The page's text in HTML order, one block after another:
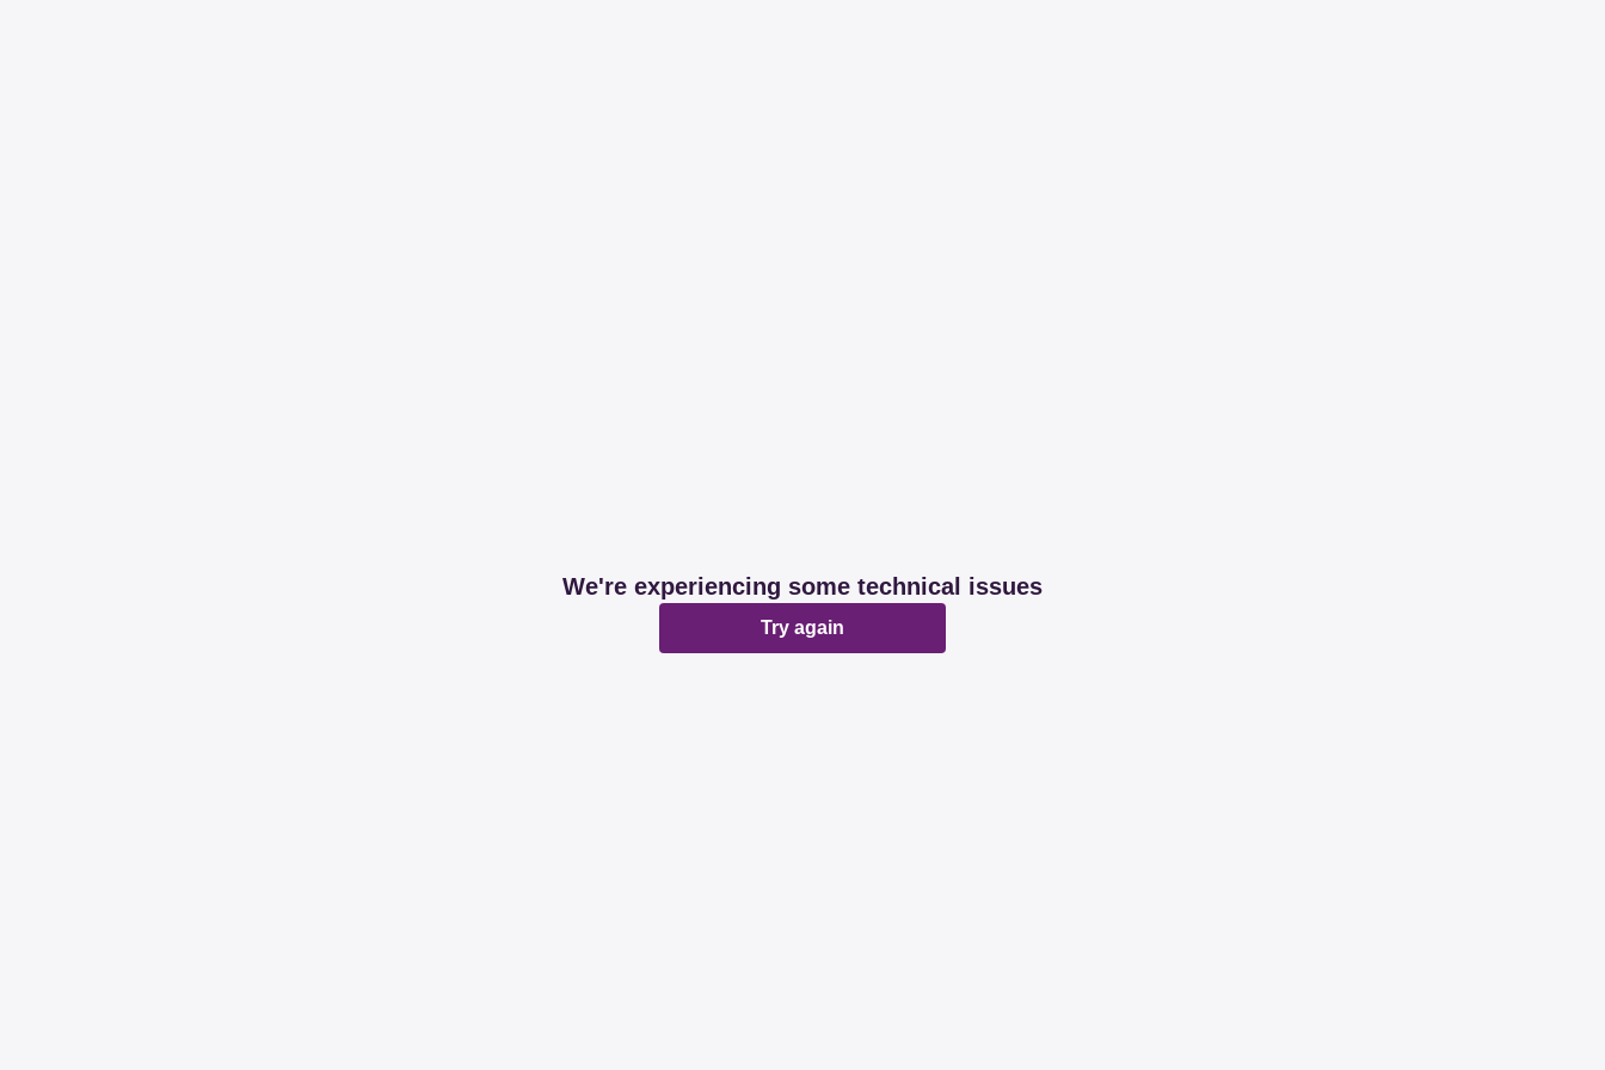
We're experiencing some technical issues
Try again